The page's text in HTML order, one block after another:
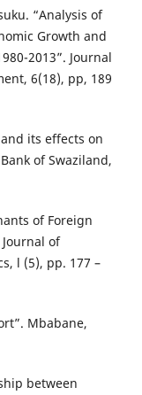
“Analysis of
Growth and
2013”. Journal
6(18), pp, 189
its effects on
of Swaziland,
of Foreign
of
l (5), pp. 177 –
Mbabane,
between